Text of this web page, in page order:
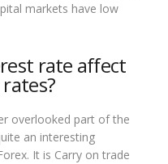
markets have low
rate affect
overlooked part of the
an interesting
It is Carry on trade